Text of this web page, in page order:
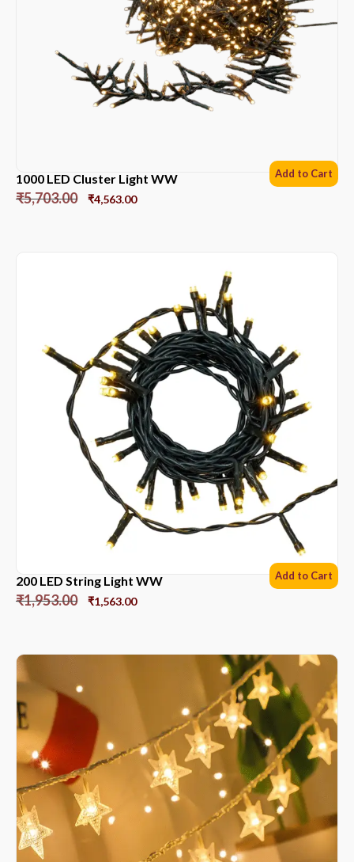
1000 LED Cluster Light WW
₹5,703.00 ₹4,563.00
Add to Cart
200 LED String Light WW
₹1,953.00 ₹1,563.00
Add to Cart